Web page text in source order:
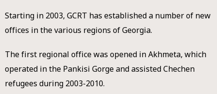
Starting in 2003, GCRT has established a number of new
offices in the various regions of Georgia.
The first regional office was opened in Akhmeta, which
operated in the Pankisi Gorge and assisted Chechen
refugees during 2003-2010.